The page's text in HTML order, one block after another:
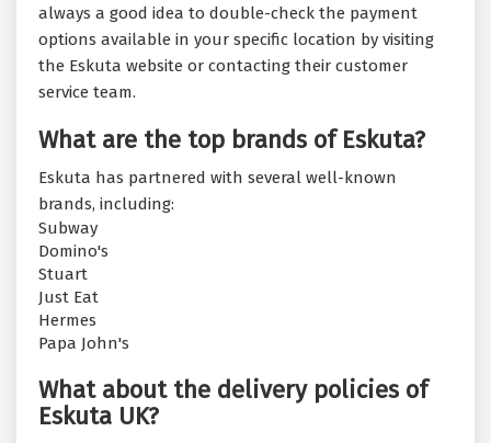
always a good idea to double-check the payment
options available in your specific location by visiting
the Eskuta website or contacting their customer
service team.
What are the top brands of Eskuta?
Eskuta has partnered with several well-known
brands, including:
Subway
Domino's
Stuart
Just Eat
Hermes
Papa John's
What about the delivery policies of
Eskuta UK?